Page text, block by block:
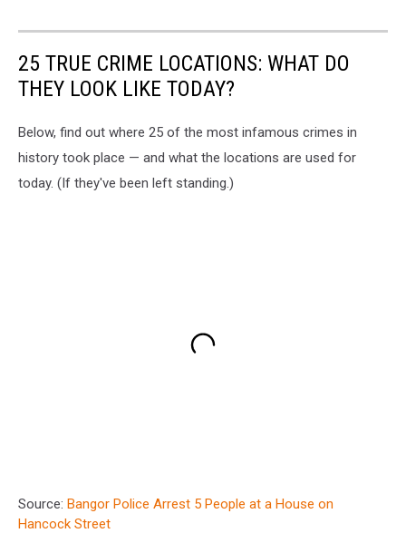
25 TRUE CRIME LOCATIONS: WHAT DO
THEY LOOK LIKE TODAY?
Below, find out where 25 of the most infamous crimes in
history took place — and what the locations are used for
today. (If they've been left standing.)
Source: Bangor Police Arrest 5 People at a House on
Hancock Street